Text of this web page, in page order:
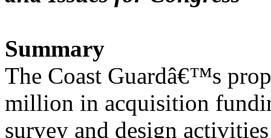
Summary
The Coast Guardâ€™s
million in acquisition
survey and design